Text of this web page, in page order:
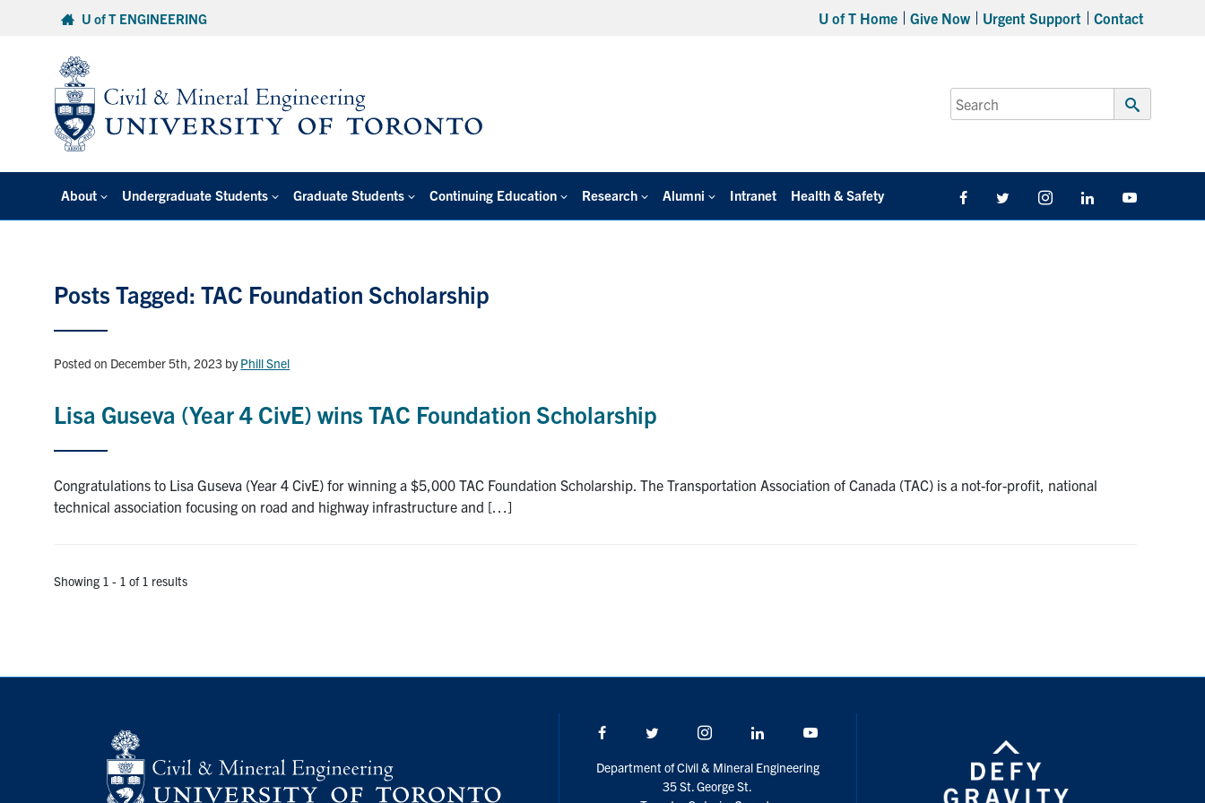
U of T ENGINEERING U of T Home Give Now Urgent Support Contact
Search
for:
Submit
About Undergraduate Students Graduate Students Continuing Education Research Alumni Intranet Health & Safety FacebookTwitter/X InstagramLinkedIn
Posts Tagged: TAC Foundation Scholarship
Posted on December 5th, 2023 byPhill Snel
Lisa Guseva (Year 4 CivE) wins TAC Foundation Scholarship
Congratulations to Lisa Guseva (Year 4 CivE) for winning a $5,000 TAC Foundation Scholarship. The Transportation Association of Canada (TAC) is a not-for-profit, national
technical association focusing on road and highway infrastructure and […]
Showing 1 - 1 of 1 results
Facebook Twitter/X Instagram LinkedIn
Department of Civil & Mineral Engineering
35 St. George St.